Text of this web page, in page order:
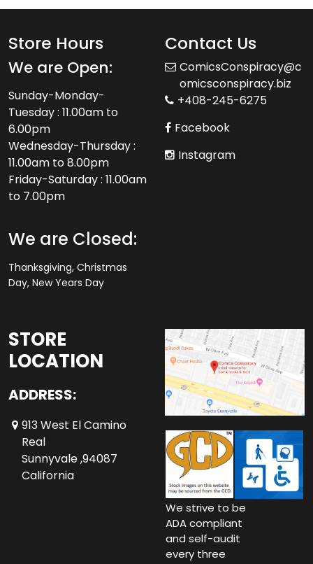
Store Hours
We are Open:
Sunday-Monday-
Tuesday : 11.00am to
6.00pm
Wednesday-Thursday :
11.00am to 8.00pm
Friday-Saturday : 11.00am
to 7.00pm
We are Closed:
Thanksgiving, Christmas
Day, New Years Day
Contact Us
ComicsConspiracy@c
omicsconspiracy.biz
+408-245-6275
Facebook
Instagram
STORE
LOCATION
ADDRESS:
913 West El Camino
Real
Sunnyvale ,94087
California
We strive to be
ADA compliant
and self-audit
every three